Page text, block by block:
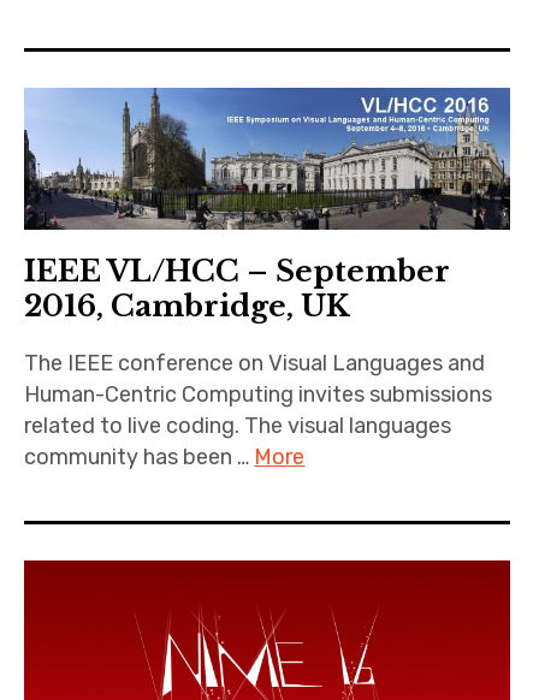
IEEE VL/HCC – September
2016, Cambridge, UK
The IEEE conference on Visual Languages and
Human-Centric Computing invites submissions
related to live coding. The visual languages
community has been … More